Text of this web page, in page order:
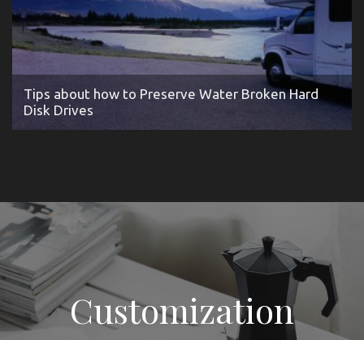
Tips about how to Preserve Water Broken Hard
Disk Drives
Customization